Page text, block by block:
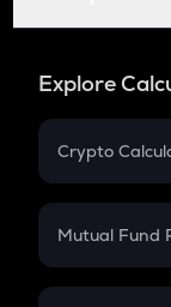
Explore
Crypto
Crypto SIP
Crypto
Mutual Fund
Mutual Fund